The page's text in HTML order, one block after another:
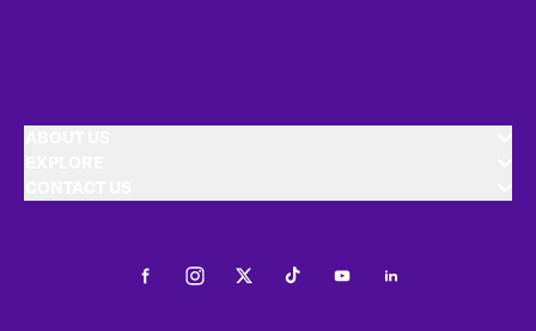
FacebookInstagramTwitterTiktokYoutubeLinkedIn